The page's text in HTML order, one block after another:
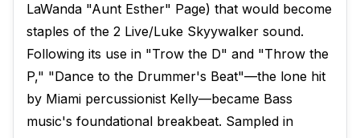
LaWanda "Aunt Esther" Page) that would become
staples of the 2 Live/Luke Skyywalker sound.
Following its use in "Trow the D" and "Throw the
P," "Dance to the Drummer's Beat"—the lone hit
by Miami percussionist Kelly—became Bass
music's foundational breakbeat. Sampled in